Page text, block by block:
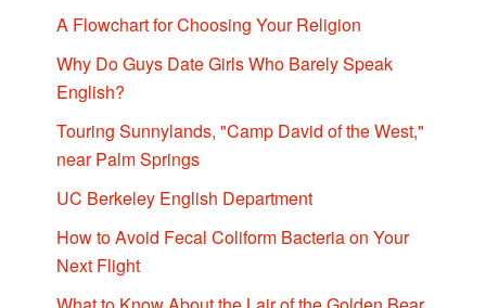
A Flowchart for Choosing Your Religion
Why Do Guys Date Girls Who Barely Speak
English?
Touring Sunnylands, "Camp David of the West,"
near Palm Springs
UC Berkeley English Department
How to Avoid Fecal Coliform Bacteria on Your
Next Flight